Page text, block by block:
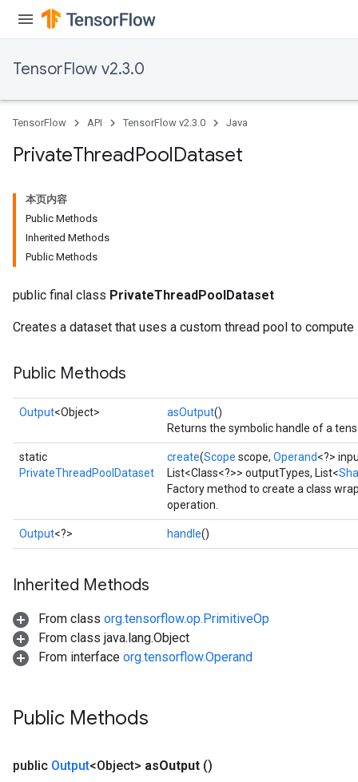
TensorFlow v2.3.0
TensorFlow API TensorFlow v2.3.0 Java
PrivateThreadPoolDataset
本页内容
Public Methods
Inherited Methods
Public Methods
public final class PrivateThreadPoolDataset
Creates a dataset that uses a custom thread pool to compute
Public Methods
Output<Object> asOutput()
Returns the symbolic handle of a
static
PrivateThreadPoolDataset
create(Scope scope, Operand<?>
List<Class<?>> outputTypes, List<
Factory method to create a class
operation.
Output<?> handle()
Inherited Methods
From class org.tensorflow.op.PrimitiveOp
From class java.lang.Object
From interface org.tensorflow.Operand
Public Methods
public Output<Object> asOutput ()